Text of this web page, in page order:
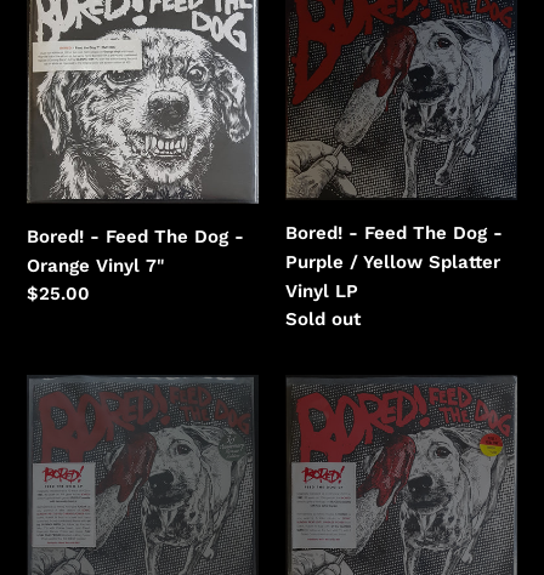
-
Feed
The
Dog
-
Orange
Vinyl
Bored! - Feed The Dog -
Orange Vinyl 7"
Regular
$25.00
-
Feed
The
Dog
-
Purple
/
Vinyl
Bored! - Feed The Dog -
Purple / Yellow Splatter
Vinyl LP
Regular
Sold out
Bored!
Feed
The
Dog
Purple
Bored!
-
Feed
The
Dog
Red